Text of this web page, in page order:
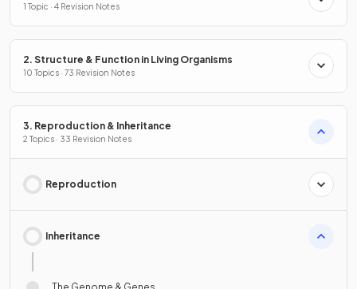
1 Topic · 4 Revision Notes
2. Structure & Function in Living Organisms
10 Topics · 73 Revision Notes
3. Reproduction & Inheritance
2 Topics · 33 Revision Notes
Reproduction
Inheritance